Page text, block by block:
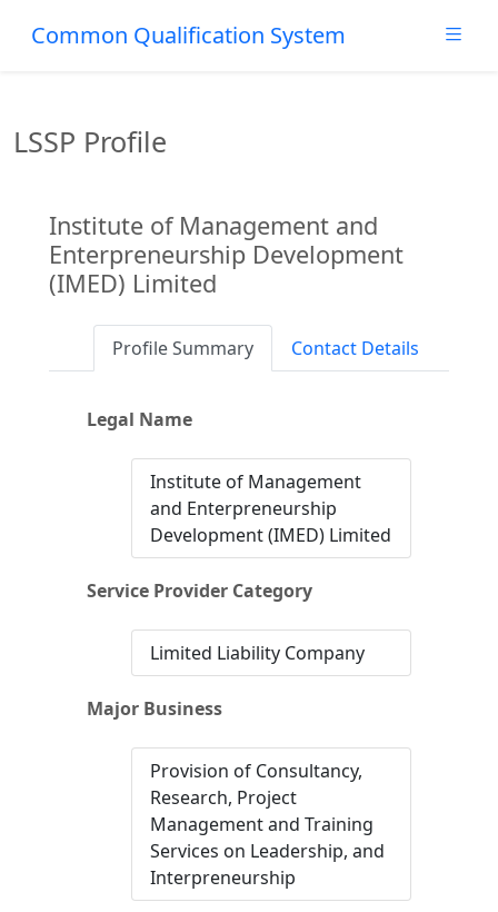
Common Qualification System
LSSP Profile
Institute of Management and
Enterpreneurship Development
(IMED) Limited
Profile Summary Contact Details
Legal Name
Institute of Management
and Enterpreneurship
Development (IMED) Limited
Service Provider Category
Limited Liability Company
Major Business
Provision of Consultancy,
Research, Project
Management and Training
Services on Leadership, and
Interpreneurship